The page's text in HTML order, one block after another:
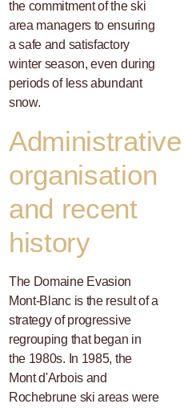
the commitment of the ski
area managers to ensuring
a safe and satisfactory
winter season, even during
periods of less abundant
snow.
Administrative
organisation
and recent
history
The Domaine Evasion
Mont-Blanc is the result of a
strategy of progressive
regrouping that began in
the 1980s. In 1985, the
Mont d'Arbois and
Rochebrune ski areas were